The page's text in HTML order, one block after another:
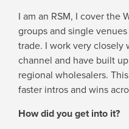
I am an RSM, I cover the
groups and single
trade. I work very closely
channel and have built
regional wholesalers.
faster intros and wins
How did you get into it?